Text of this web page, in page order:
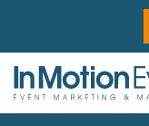
content